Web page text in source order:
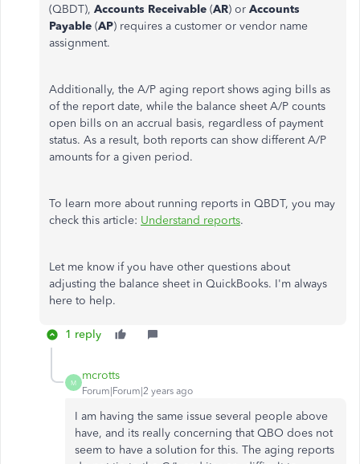
(QBDT), Accounts Receivable (AR) or Accounts
Payable (AP) requires a customer or vendor name
assignment.
Additionally, the A/P aging report shows aging bills as
of the report date, while the balance sheet A/P counts
open bills on an accrual basis, regardless of payment
status. As a result, both reports can show different A/P
amounts for a given period.
To learn more about running reports in QBDT, you may
check this article: Understand reports.
Let me know if you have other questions about
adjusting the balance sheet in QuickBooks. I'm always
here to help.
1 reply
M
mcrotts
Forum|Forum|2 years ago
I am having the same issue several people above
have, and its really concerning that QBO does not
seem to have a solution for this. The aging reports